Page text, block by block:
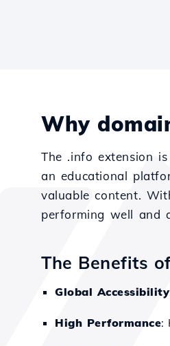
Why
The .info extension
an educational
valuable content.
performing well and
The Benefits
Global Accessibility
High Performance: